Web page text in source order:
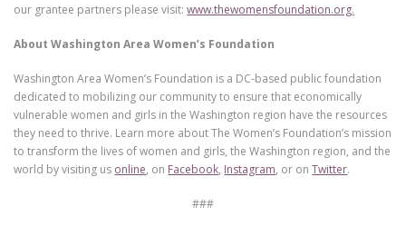
our grantee partners please visit:www.thewomensfoundation.org.
About Washington Area Women’s Foundation
Washington Area Women’s Foundation is a DC-based public foundation
dedicated to mobilizing our community to ensure that economically
vulnerable women and girls in the Washington region have the resources
they need to thrive. Learn more about The Women’s Foundation’s mission
to transform the lives of women and girls, the Washington region, and the
world by visiting us online, on Facebook, Instagram, or onTwitter.
###